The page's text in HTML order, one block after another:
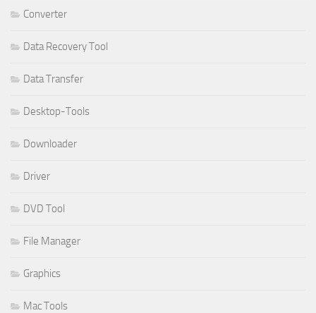
Converter
Data Recovery Tool
Data Transfer
Desktop-Tools
Downloader
Driver
DVD Tool
File Manager
Graphics
Mac Tools